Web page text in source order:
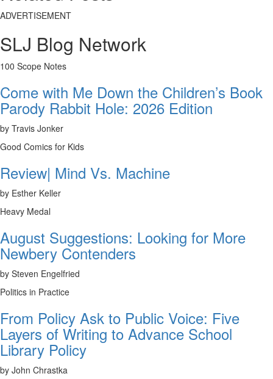
ADVERTISEMENT
SLJ Blog Network
100 Scope Notes
Come with Me Down the Children’s Book
Parody Rabbit Hole: 2026 Edition
by Travis Jonker
Good Comics for Kids
Review| Mind Vs. Machine
by Esther Keller
Heavy Medal
August Suggestions: Looking for More
Newbery Contenders
by Steven Engelfried
Politics in Practice
From Policy Ask to Public Voice: Five
Layers of Writing to Advance School
Library Policy
by John Chrastka